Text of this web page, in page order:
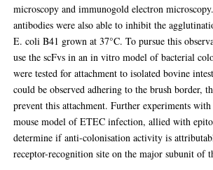
microscopy and immunogold electron
antibodies were also able to inhibit the
E. coli B41 grown at 37°C. To pursue this
use the scFvs in an in vitro model of bacterial
were tested for attachment to isolated bovine
could be observed adhering to the brush border,
prevent this attachment. Further experiments
mouse model of ETEC infection, allied with
determine if anti-colonisation activity is
receptor-recognition site on the major subunit of